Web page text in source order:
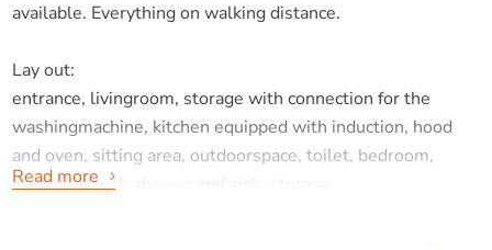
available. Everything on walking distance.
Lay out:
entrance, livingroom, storage with connection for the
washingmachine, kitchen equipped with induction, hood
and oven, sitting area, outdoorspace, toilet, bedroom,
bathroom with shower and sink, storage.
Read more